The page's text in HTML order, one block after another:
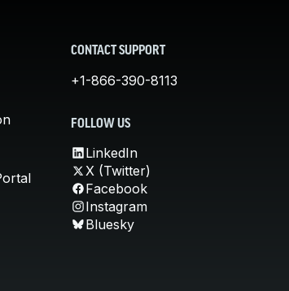
CONTACT SUPPORT
+1-866-390-8113
FOLLOW US
LinkedIn
X (Twitter)
Facebook
Instagram
Bluesky